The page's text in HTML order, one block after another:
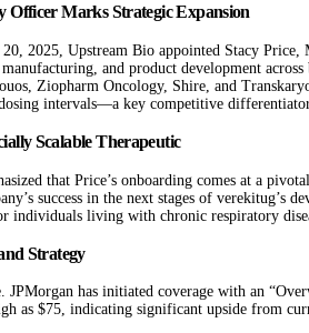
Officer Marks Strategic Expansion
2025, Upstream Bio appointed Stacy
and product development
Ziopharm Oncology, Shire, and
intervals—a key competitive differentiator
Scalable Therapeutic
that Price’s onboarding comes at a
success in the next stages of
living with chronic respiratory
Strategy
has initiated coverage with an
as $75, indicating significant upside from